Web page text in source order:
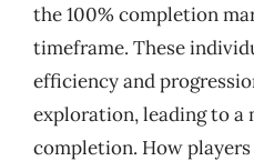
the 100% completion
timeframe. These
efficiency and
exploration, leading to
completion. How